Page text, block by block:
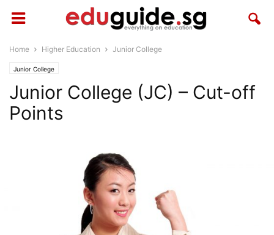
Home Higher Education Junior College
Junior College
Junior College (JC) – Cut-off
Points